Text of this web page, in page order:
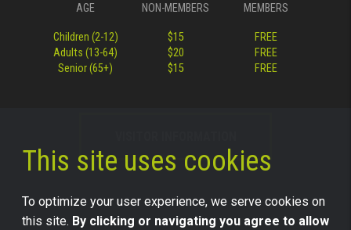
AGE NON-MEMBERS MEMBERS
Children (2-12) $15
FREE
Adults (13-64)
$20
FREE
Senior (65+)
$15 FREE
This site uses cookies
To optimize your user experience, we serve cookies on
this site. By clicking or navigating you agree to allow